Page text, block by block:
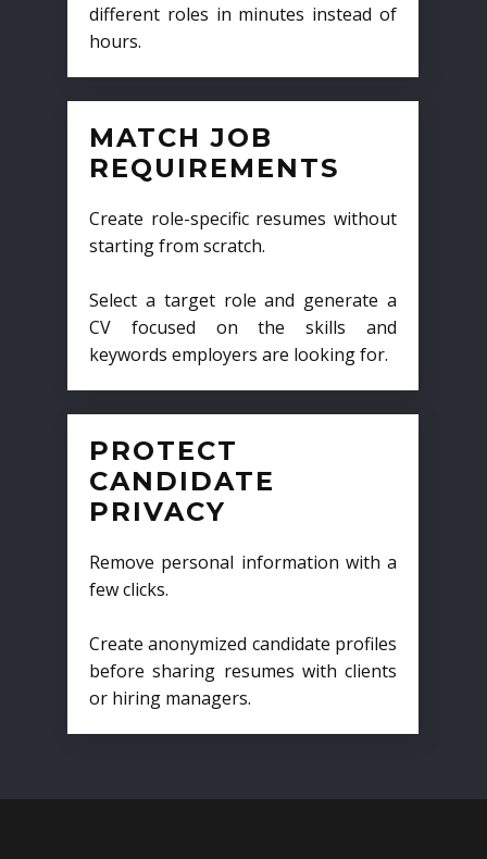
different roles in minutes instead of
hours.
MATCH JOB
REQUIREMENTS
Create role-specific resumes without
starting from scratch.
Select a target role and generate a
CV focused on the skills and
keywords employers are looking for.
PROTECT
CANDIDATE
PRIVACY
Remove personal information with a
few clicks.
Create anonymized candidate profiles
before sharing resumes with clients
or hiring managers.